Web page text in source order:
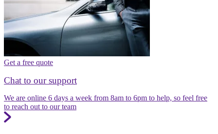
Get a free quote
Chat to our support
We are online 6 days a week from 8am to 6pm to help, so feel free
to reach out to our team